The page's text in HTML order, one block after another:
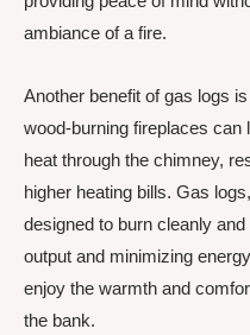
ambiance of a fire.
Another benefit of gas logs
wood-burning fireplaces can
heat through the chimney,
higher heating bills. Gas
designed to burn cleanly
output and minimizing
enjoy the warmth and
the bank.